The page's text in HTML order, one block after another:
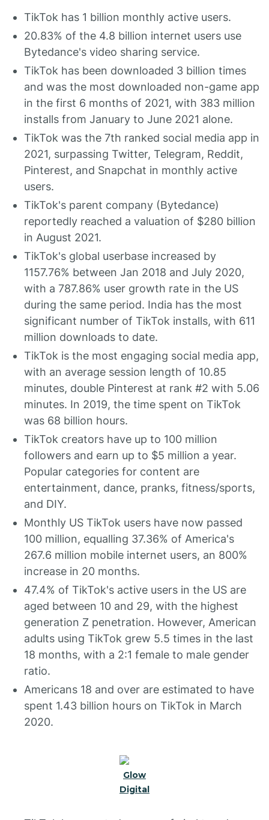
TikTok has 1 billion monthly active users.
20.83% of the 4.8 billion internet users use
Bytedance's video sharing service.
TikTok has been downloaded 3 billion times
and was the most downloaded non-game app
in the first 6 months of 2021, with 383 million
installs from January to June 2021 alone.
TikTok was the 7th ranked social media app in
2021, surpassing Twitter, Telegram, Reddit,
Pinterest, and Snapchat in monthly active
users.
TikTok's parent company (Bytedance)
reportedly reached a valuation of $280 billion
in August 2021.
TikTok's global userbase increased by
1157.76% between Jan 2018 and July 2020,
with a 787.86% user growth rate in the US
during the same period. India has the most
significant number of TikTok installs, with 611
million downloads to date.
TikTok is the most engaging social media app,
with an average session length of 10.85
minutes, double Pinterest at rank #2 with 5.06
minutes. In 2019, the time spent on TikTok
was 68 billion hours.
TikTok creators have up to 100 million
followers and earn up to $5 million a year.
Popular categories for content are
entertainment, dance, pranks, fitness/sports,
and DIY.
Monthly US TikTok users have now passed
100 million, equalling 37.36% of America's
267.6 million mobile internet users, an 800%
increase in 20 months.
47.4% of TikTok's active users in the US are
aged between 10 and 29, with the highest
generation Z penetration. However, American
adults using TikTok grew 5.5 times in the last
18 months, with a 2:1 female to male gender
ratio.
Americans 18 and over are estimated to have
spent 1.43 billion hours on TikTok in March
2020.
Glow
Digital